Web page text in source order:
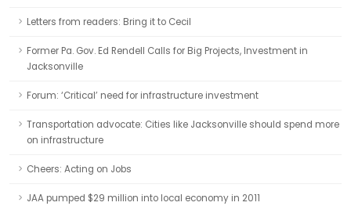
Letters from readers: Bring it to Cecil
Former Pa. Gov. Ed Rendell Calls for Big Projects, Investment in
Jacksonville
Forum: ‘Critical’ need for infrastructure investment
Transportation advocate: Cities like Jacksonville should spend more
on infrastructure
Cheers: Acting on Jobs
JAA pumped $29 million into local economy in 2011